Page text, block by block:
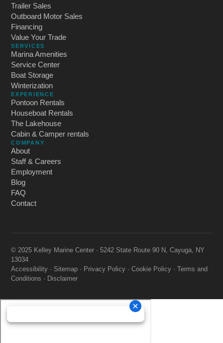
Trailer Sales
Outboard Motor Sales
Financing
Value Your Trade
SERVICES
Marina Amenities
Service Center
Boat Storage
Winterization
EXPERIENCE
Pontoon Rentals
Houseboat Rentals
The Lakehouse
Cabin & Camper rentals
COMPANY
About
Staff & Careers
Employment
Blog
FAQ
Contact
© 2025 Kelley Marine Center · 5242 State Route 90 N, Cayuga, NY
13034
Accessibility · Sitemap · Privacy Policy · Cookie Policy · Terms and
Conditions · Disclaimer